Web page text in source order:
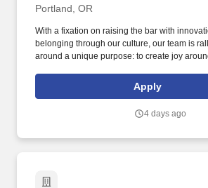
Portland, OR
With a fixation on raising the bar with
belonging through our culture, our team is
around a unique purpose: to create joy
go throughout your entire shift, using a voice-
select full-case grocery, frozen and/or other
Apply
4 days ago